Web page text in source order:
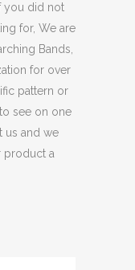
you did not
for, We are
Bands,
for over
pattern or
see on one
us and we
product a